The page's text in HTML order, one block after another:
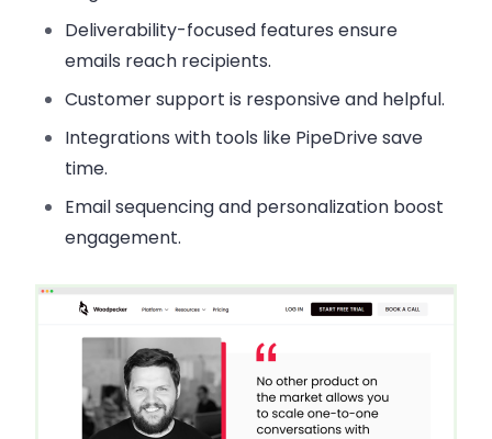
Deliverability-focused features ensure
emails reach recipients.
Customer support is responsive and helpful.
Integrations with tools like PipeDrive save
time.
Email sequencing and personalization boost
engagement.